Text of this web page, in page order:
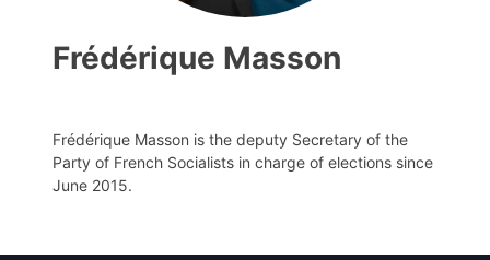
Frédérique Masson
Frédérique Masson is the deputy Secretary of the
Party of French Socialists in charge of elections since
June 2015.